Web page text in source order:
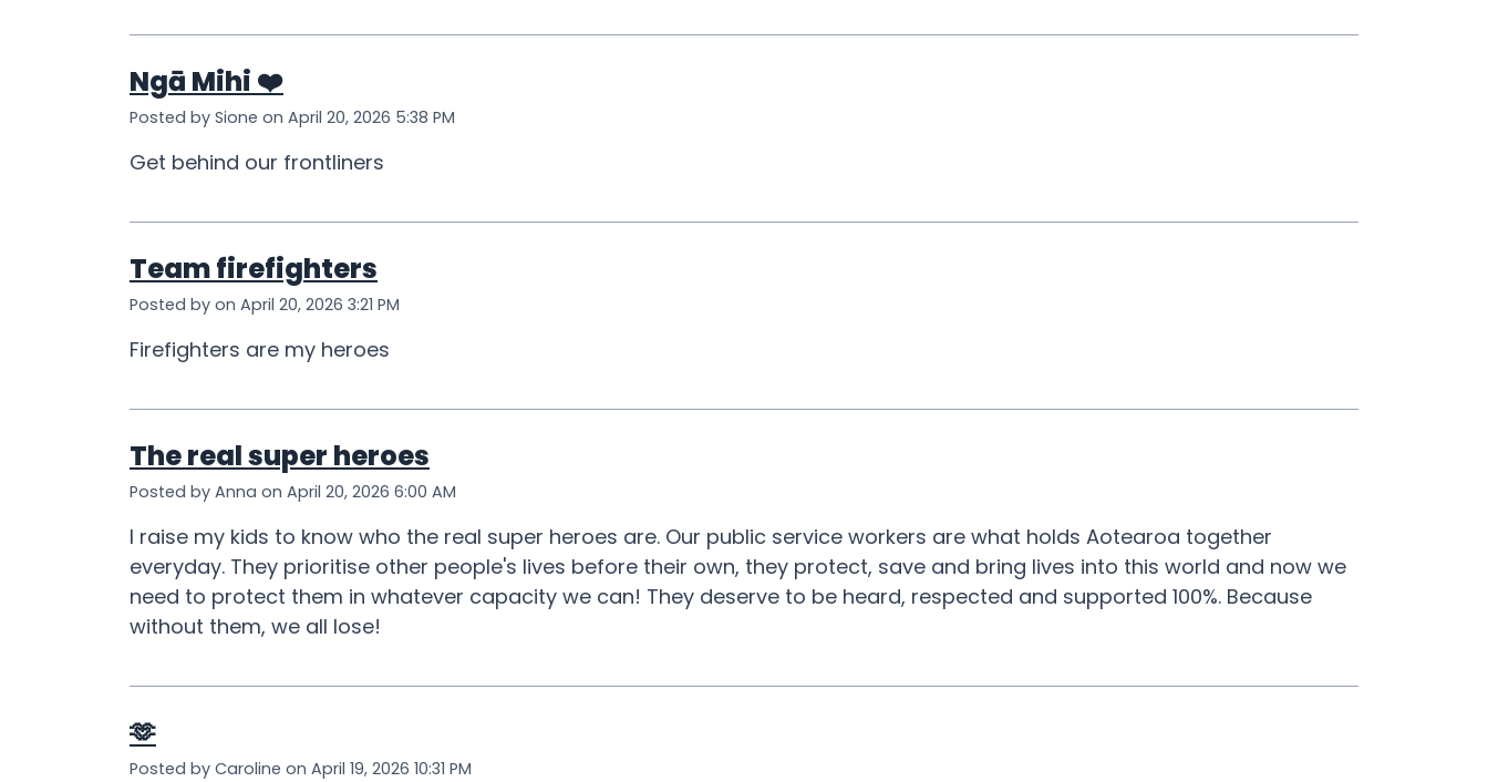
Ngā Mihi ❤️
Posted by Sione on April 20, 2026 5:38 PM
Get behind our frontliners
Team firefighters
Posted by on April 20, 2026 3:21 PM
Firefighters are my heroes
The real super heroes
Posted by Anna on April 20, 2026 6:00 AM
I raise my kids to know who the real super heroes are. Our public service workers are what holds Aotearoa together
everyday. They prioritise other people's lives before their own, they protect, save and bring lives into this world and now we
need to protect them in whatever capacity we can! They deserve to be heard, respected and supported 100%. Because
without them, we all lose!
🫶
Posted by Caroline on April 19, 2026 10:31 PM